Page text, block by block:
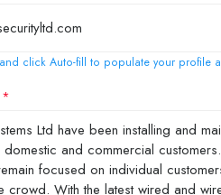
click Auto-fill to populate your profile